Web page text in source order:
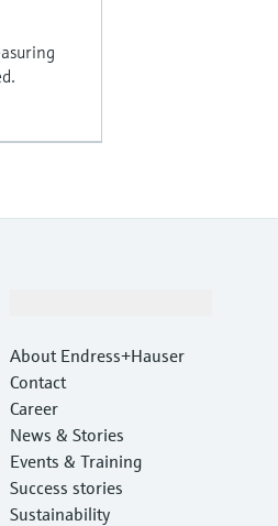
About Endress+Hauser
Contact
Career
News & Stories
Events & Training
Success stories
Sustainability